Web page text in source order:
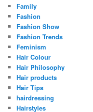
Family
Fashion
Fashion Show
Fashion Trends
Feminism
Hair Colour
Hair Philosophy
Hair products
Hair Tips
hairdressing
Hairstyles